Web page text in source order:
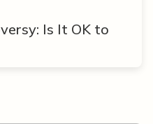
Is It OK to